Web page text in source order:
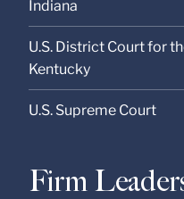
Indiana
U.S. District Court for
Kentucky
U.S. Supreme Court
Firm